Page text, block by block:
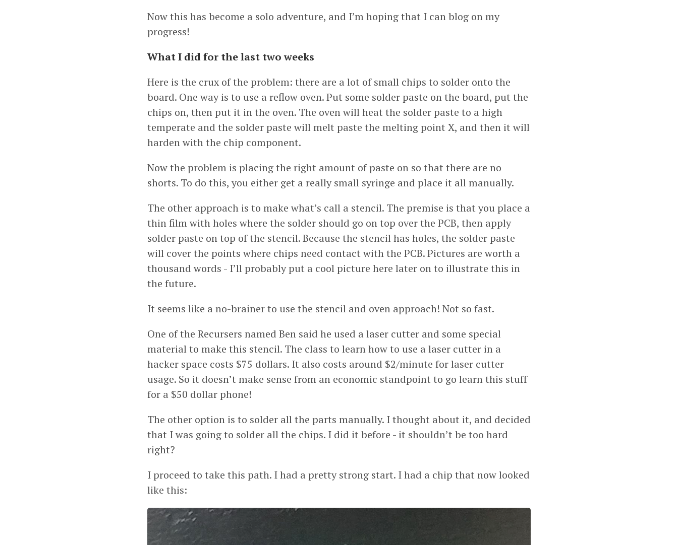
Now this has become a solo adventure, and I’m hoping that I can blog on my
progress!
What I did for the last two weeks
Here is the crux of the problem: there are a lot of small chips to solder onto the
board. One way is to use a reflow oven. Put some solder paste on the board, put the
chips on, then put it in the oven. The oven will heat the solder paste to a high
temperate and the solder paste will melt paste the melting point X, and then it will
harden with the chip component.
Now the problem is placing the right amount of paste on so that there are no
shorts. To do this, you either get a really small syringe and place it all manually.
The other approach is to make what’s call a stencil. The premise is that you place a
thin film with holes where the solder should go on top over the PCB, then apply
solder paste on top of the stencil. Because the stencil has holes, the solder paste
will cover the points where chips need contact with the PCB. Pictures are worth a
thousand words - I’ll probably put a cool picture here later on to illustrate this in
the future.
It seems like a no-brainer to use the stencil and oven approach! Not so fast.
One of the Recursers named Ben said he used a laser cutter and some special
material to make this stencil. The class to learn how to use a laser cutter in a
hacker space costs $75 dollars. It also costs around $2/minute for laser cutter
usage. So it doesn’t make sense from an economic standpoint to go learn this stuff
for a $50 dollar phone!
The other option is to solder all the parts manually. I thought about it, and decided
that I was going to solder all the chips. I did it before - it shouldn’t be too hard
right?
I proceed to take this path. I had a pretty strong start. I had a chip that now looked
like this: